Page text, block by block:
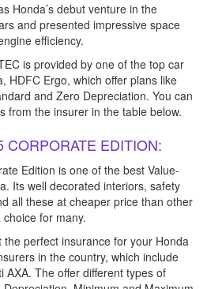
Honda’s debut venture in the
and presented impressive space
efficiency.
is provided by one of the top car
HDFC Ergo, which offer plans like
and Zero Depreciation. You can
from the insurer in the table below.
CORPORATE EDITION:
Edition is one of the best Value-
Its well decorated interiors, safety
all these at cheaper price than other
for many.
the perfect insurance for your Honda
in the country, which include
AXA. The offer different types of